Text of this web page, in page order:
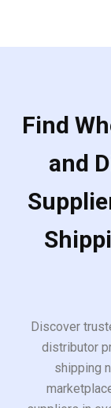
Find
and
Discover
distributor
shipping